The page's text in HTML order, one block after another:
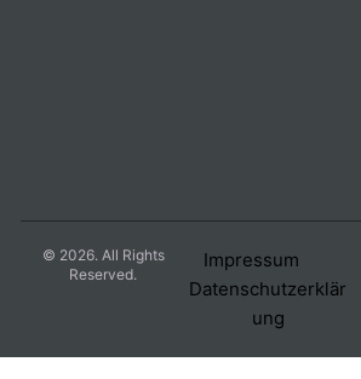
© 2026. All Rights
Reserved.
Impressum
Datenschutzerklär
ung